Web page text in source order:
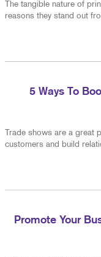
The tangible nature of
reasons they stand out
5 Ways To
Trade shows are a great
customers and build
Promote Your